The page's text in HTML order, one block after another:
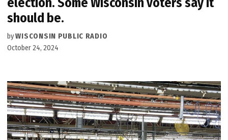
should be.
byWISCONSIN PUBLIC RADIO
October 24, 2024